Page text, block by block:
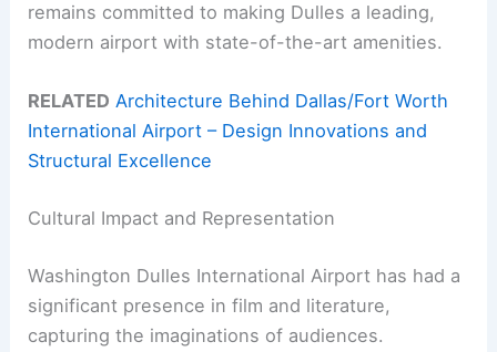
remains committed to making Dulles a leading,
modern airport with state-of-the-art amenities.
RELATED Architecture Behind Dallas/Fort Worth
International Airport – Design Innovations and
Structural Excellence
Cultural Impact and Representation
Washington Dulles International Airport has had a
significant presence in film and literature,
capturing the imaginations of audiences.